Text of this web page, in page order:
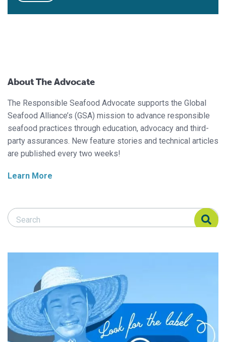
About The Advocate
The Responsible Seafood Advocate supports the Global
Seafood Alliance’s (GSA) mission to advance responsible
seafood practices through education, advocacy and third-
party assurances. New feature stories and technical articles
are published every two weeks!
Learn More
Search Responsible Seafood Advocate
Search Responsible Seafood Advocate